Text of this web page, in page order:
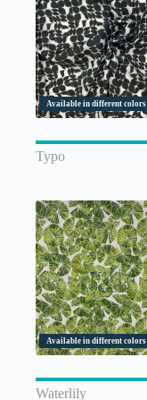
Available in different colors
Typo
Available in different colors
Waterlily